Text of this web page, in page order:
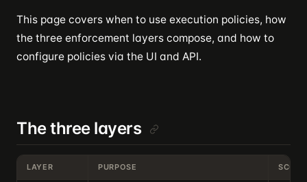
This page covers when to use execution policies, how
the three enforcement layers compose, and how to
configure policies via the UI and API.
The three layers
LAYER PURPOSE SCOPE